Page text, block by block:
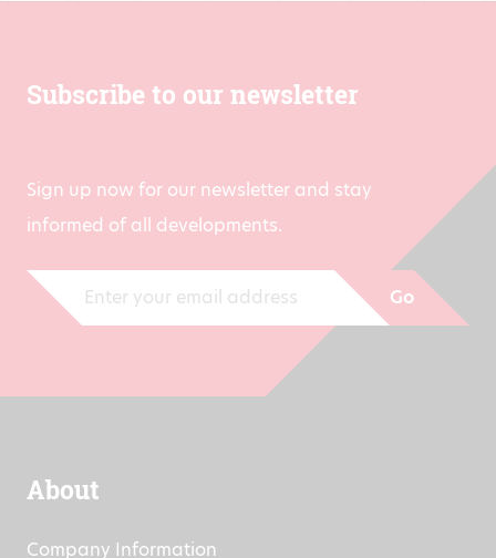
Subscribe to our newsletter
Sign up now for our newsletter and stay
informed of all developments.
Go
About
Company Information